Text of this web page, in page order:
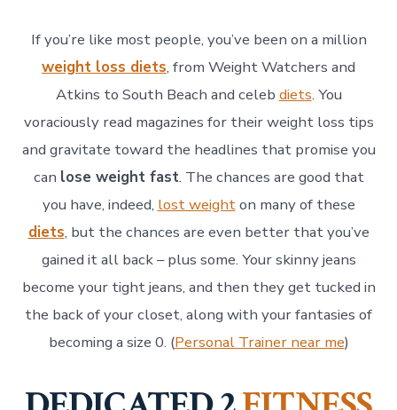
If you’re like most people, you’ve been on a million
weight loss diets, from Weight Watchers and
Atkins to South Beach and celeb diets. You
voraciously read magazines for their weight loss tips
and gravitate toward the headlines that promise you
can lose weight fast. The chances are good that
you have, indeed, lost weighton many of these
diets, but the chances are even better that you’ve
gained it all back – plus some. Your skinny jeans
become your tight jeans, and then they get tucked in
the back of your closet, along with your fantasies of
becoming a size 0. (Personal Trainer near me)